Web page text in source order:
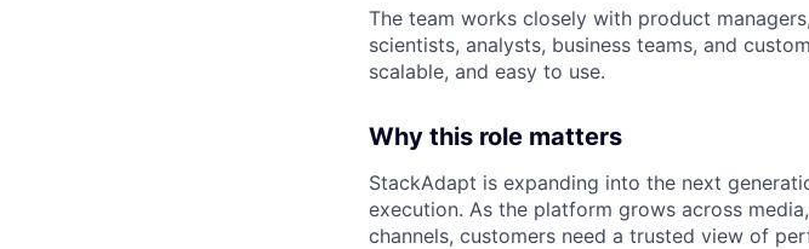
The team works closely with product
scientists, analysts, business teams, and
scalable, and easy to use.
Why this role matters
StackAdapt is expanding into the next
execution. As the platform grows across
channels, customers need a trusted view of